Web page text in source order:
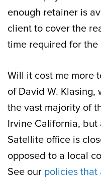
enough retainer is
client to cover the
time required for the
Will it cost me more
of David W. Klasing,
the vast majority of
Irvine California,
Satellite office is
opposed to a local
See our policies that